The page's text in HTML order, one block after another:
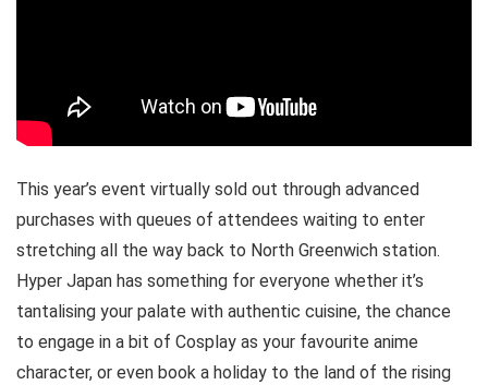
This year’s event virtually sold out through advanced
purchases with queues of attendees waiting to enter
stretching all the way back to North Greenwich station.
Hyper Japan has something for everyone whether it’s
tantalising your palate with authentic cuisine, the chance
to engage in a bit of Cosplay as your favourite anime
character, or even book a holiday to the land of the rising